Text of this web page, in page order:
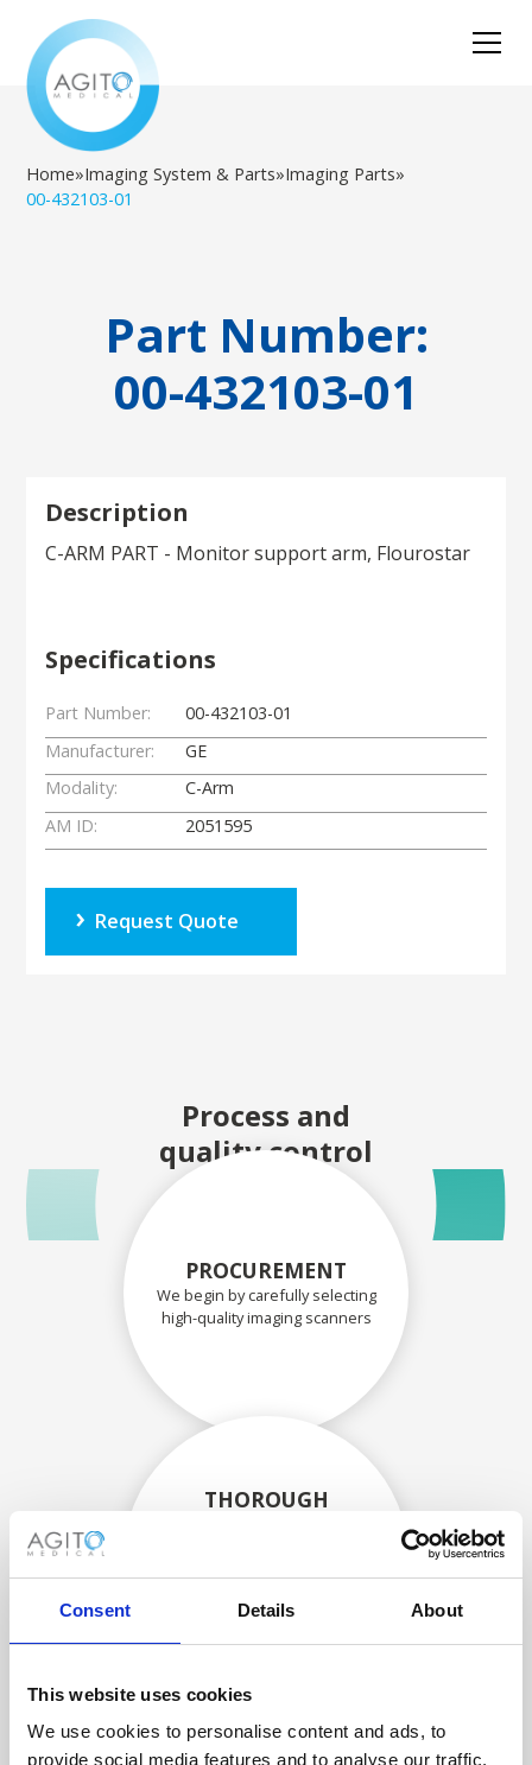
Consent Details About
This website uses cookies
We use cookies to personalise content and ads, to
provide social media features and to analyse our traffic.
Home»Imaging System & Parts»Imaging Parts»
00-432103-01
Part Number:
00-432103-01
Description
C-ARM PART - Monitor support arm, Flourostar
Specifications
Part Number:
00-432103-01
Manufacturer:
GE
Modality:
C-Arm
AM ID:
2051595
Request Quote
Process and
quality control
PROCUREMENT
We begin by carefully selecting
high-quality imaging scanners
THOROUGH
components are carefully
technicians.